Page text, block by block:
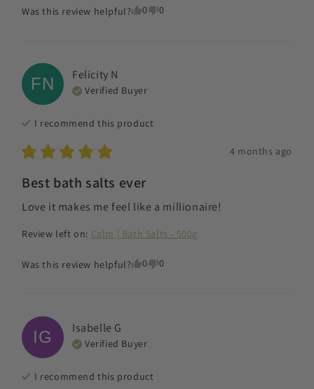
Was this review helpful? 0 0
FN Felicity N
Verified Buyer
I recommend this product
4 months ago
Best bath salts ever
Love it makes me feel like a millionaire!
Review left on: Calm | Bath Salts - 500g
Was this review helpful? 0 0
IG Isabelle G
Verified Buyer
I recommend this product